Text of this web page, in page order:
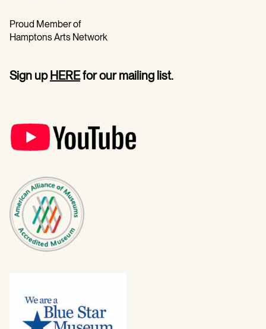
Proud Member of
Hamptons Arts Network
Sign upHEREfor our mailing list.